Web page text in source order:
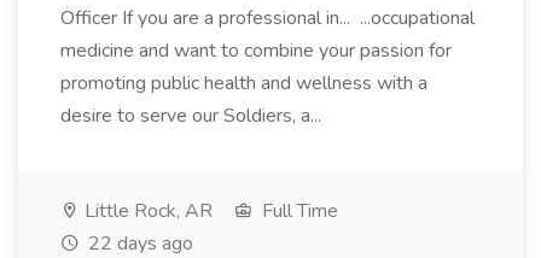
Officer If you are a professional in... ...occupational
medicine and want to combine your passion for
promoting public health and wellness with a
desire to serve our Soldiers, a...
Little Rock, AR
Full Time
22 days ago